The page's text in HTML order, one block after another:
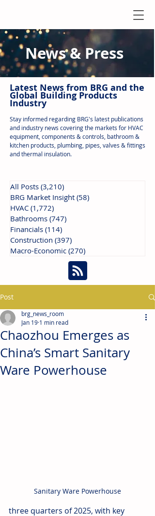
News & Press
Latest News from BRG and the
Global Building Products
Industry
Stay informed regarding BRG's latest publications
and industry news covering the markets for HVAC
equipment, components & controls, bathroom &
kitchen products, plumbing, pipes, valves & fittings
and thermal insulation.
All Posts (3,210)
BRG Market Insight (58)
HVAC (1,772)
Bathrooms (747)
Financials (114)
Construction (397)
Macro-Economic (270)
Post
Chaozhou Emerges as
China’s Smart Sanitary
Ware Powerhouse
brg_news_room
Jan 19 1 min read
Sanitary Ware Powerhouse
three quarters of 2025, with key